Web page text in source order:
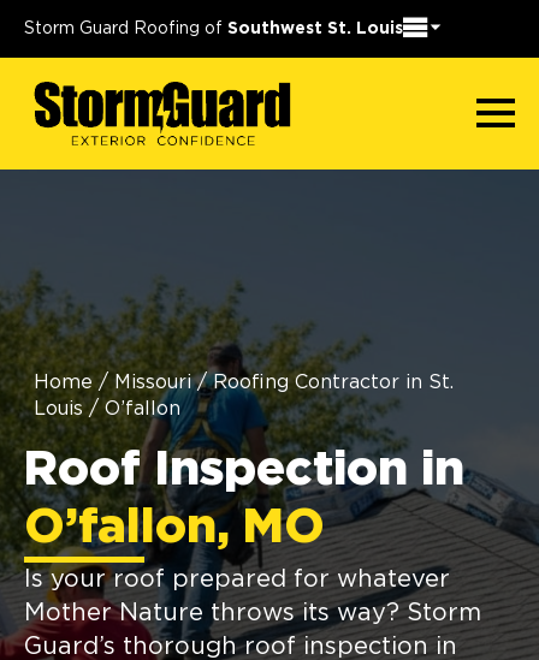
Storm Guard Roofing of Southwest St. Louis
Home / Missouri / Roofing Contractor in St.
Louis / O’fallon
Roof Inspection in
O’fallon, MO
Is your roof prepared for whatever
Mother Nature throws its way? Storm
Guard’s thorough roof inspection in